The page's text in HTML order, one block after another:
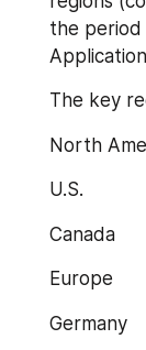
the period
The key
North
U.S.
Canada
Europe
Germany